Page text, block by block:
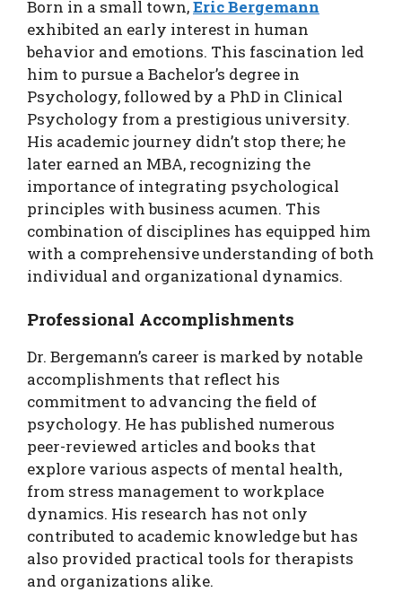
Born in a small town,Eric Bergemann
exhibited an early interest in human
behavior and emotions. This fascination led
him to pursue a Bachelor’s degree in
Psychology, followed by a PhD in Clinical
Psychology from a prestigious university.
His academic journey didn’t stop there; he
later earned an MBA, recognizing the
importance of integrating psychological
principles with business acumen. This
combination of disciplines has equipped him
with a comprehensive understanding of both
individual and organizational dynamics.
Professional Accomplishments
Dr. Bergemann’s career is marked by notable
accomplishments that reflect his
commitment to advancing the field of
psychology. He has published numerous
peer-reviewed articles and books that
explore various aspects of mental health,
from stress management to workplace
dynamics. His research has not only
contributed to academic knowledge but has
also provided practical tools for therapists
and organizations alike.